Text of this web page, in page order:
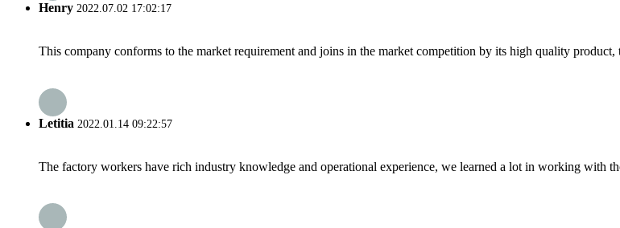
Henry 2022.07.02 17:02:17
This company conforms to the market requirement and joins in the market competition by its high quality product,
Letitia 2022.01.14 09:22:57
The factory workers have rich industry knowledge and operational experience, we learned a lot in working with